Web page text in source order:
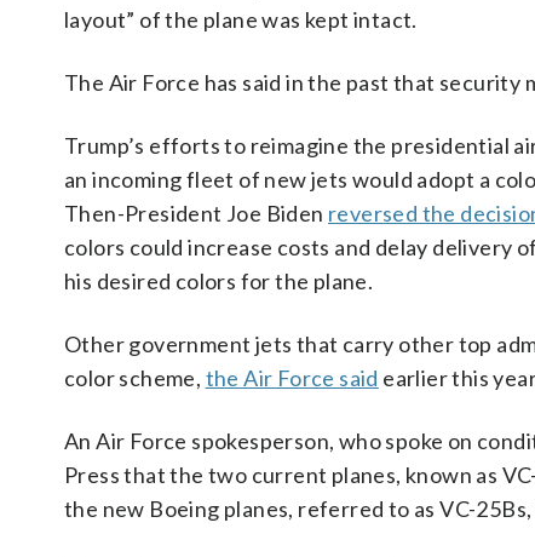
layout” of the plane was kept intact.
The Air Force has said in the past that
Trump’s efforts to reimagine the presidential
an incoming fleet of new jets would adopt a
Then-President Joe Biden reversed the
colors could increase costs and delay
his desired colors for the plane.
Other government jets that carry other top
color scheme, the Air Force said earlier this
An Air Force spokesperson, who spoke on
Press that the two current planes, known as
the new Boeing planes, referred to as VC-